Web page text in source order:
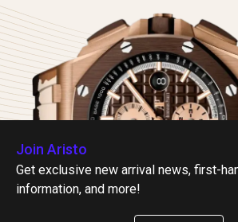
Join Aristo
Get exclusive new arrival news, first-
information, and more!